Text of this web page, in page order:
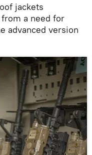
jackets
a need for
advanced version